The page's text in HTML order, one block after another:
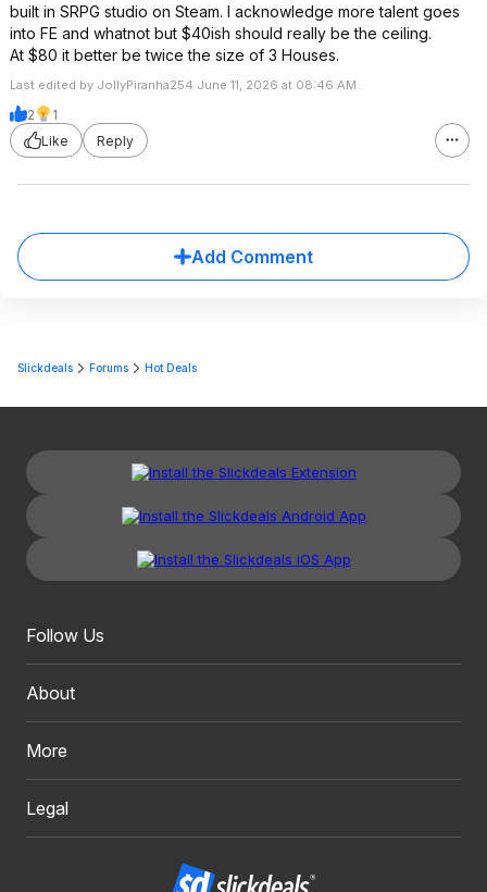
built in SRPG studio on Steam. I acknowledge more talent goes
into FE and whatnot but $40ish should really be the ceiling.
At $80 it better be twice the size of 3 Houses.
Last edited by JollyPiranha254 June 11, 2026 at 08:46 AM.
2
1
Like
Reply
Add Comment
Slickdeals Forums Hot Deals
Follow Us
About
More
Legal